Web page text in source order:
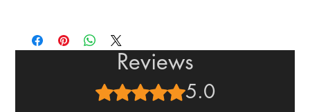
Reviews
Rated 5 out of 5 stars.5.0